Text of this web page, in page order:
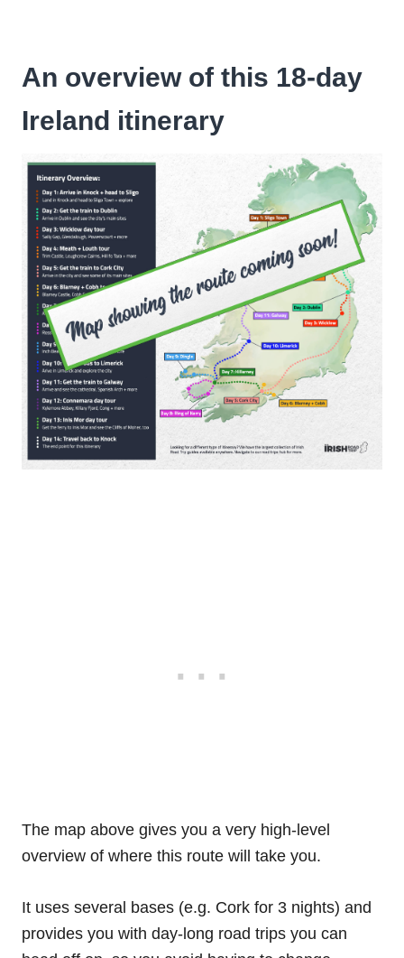
An overview of this 18-day
Ireland itinerary
The map above gives you a very high-level
overview of where this route will take you.
It uses several bases (e.g. Cork for 3 nights) and
provides you with day-long road trips you can